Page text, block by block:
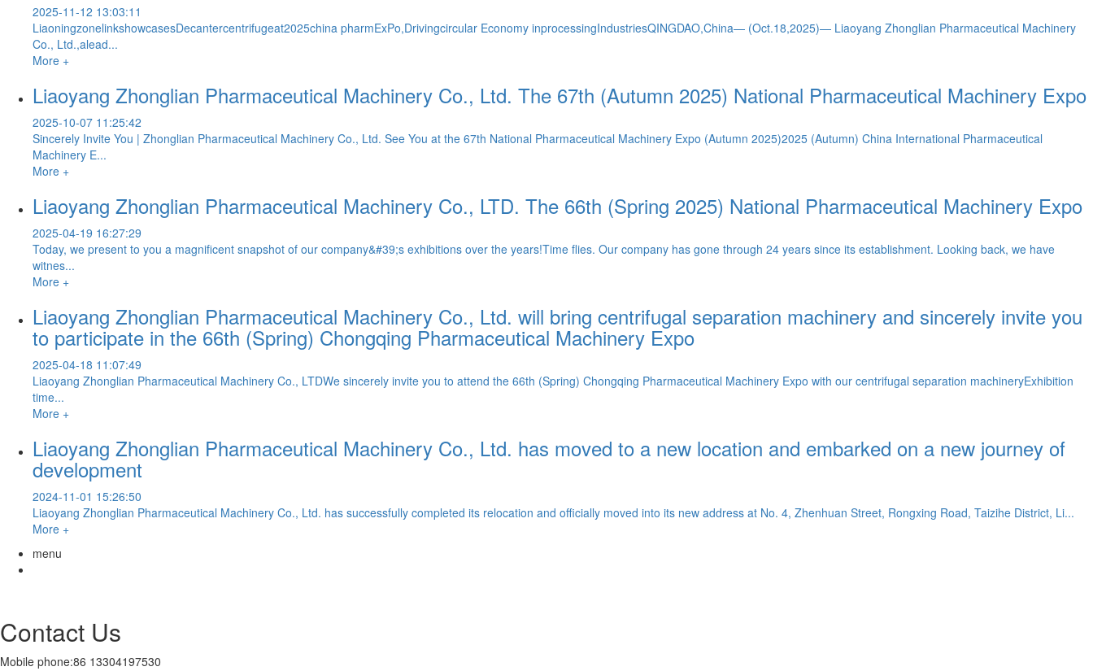
2025-11-12 13:03:11
LiaoningzonelinkshowcasesDecantercentrifugeat2025china pharmExPo,Drivingcircular Economy inprocessingIndustriesQINGDAO,China— (Oct.18,2025)— Liaoyang Zhonglian Pharmaceutical Machinery
Co., Ltd.,alead...
More +
Liaoyang Zhonglian Pharmaceutical Machinery Co., Ltd. The 67th (Autumn 2025) National Pharmaceutical Machinery Expo
2025-10-07 11:25:42
Sincerely Invite You | Zhonglian Pharmaceutical Machinery Co., Ltd. See You at the 67th National Pharmaceutical Machinery Expo (Autumn 2025)2025 (Autumn) China International Pharmaceutical
Machinery E...
More +
Liaoyang Zhonglian Pharmaceutical Machinery Co., LTD. The 66th (Spring 2025) National Pharmaceutical Machinery Expo
2025-04-19 16:27:29
Today, we present to you a magnificent snapshot of our company&#39;s exhibitions over the years!Time flies. Our company has gone through 24 years since its establishment. Looking back, we have
witnes...
More +
Liaoyang Zhonglian Pharmaceutical Machinery Co., Ltd. will bring centrifugal separation machinery and sincerely invite you
to participate in the 66th (Spring) Chongqing Pharmaceutical Machinery Expo
2025-04-18 11:07:49
Liaoyang Zhonglian Pharmaceutical Machinery Co., LTDWe sincerely invite you to attend the 66th (Spring) Chongqing Pharmaceutical Machinery Expo with our centrifugal separation machineryExhibition
time...
More +
Liaoyang Zhonglian Pharmaceutical Machinery Co., Ltd. has moved to a new location and embarked on a new journey of
development
2024-11-01 15:26:50
Liaoyang Zhonglian Pharmaceutical Machinery Co., Ltd. has successfully completed its relocation and officially moved into its new address at No. 4, Zhenhuan Street, Rongxing Road, Taizihe District, Li...
More +
menu
Contact Us
Mobile phone:86 13304197530